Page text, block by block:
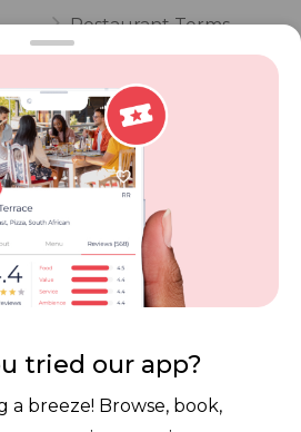
Restaurant Terms
Privacy
Review Policy
Competitions
Dineplan
tried our app?
a breeze! Browse, book,